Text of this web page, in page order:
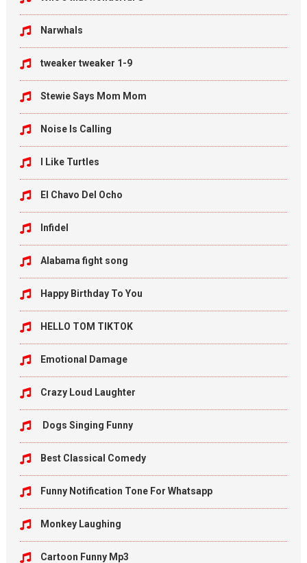
Narwhals
tweaker tweaker 1-9
Stewie Says Mom Mom
Noise Is Calling
I Like Turtles
El Chavo Del Ocho
Infidel
Alabama fight song
Happy Birthday To You
HELLO TOM TIKTOK
Emotional Damage
Crazy Loud Laughter
Dogs Singing Funny
Best Classical Comedy
Funny Notification Tone For Whatsapp
Monkey Laughing
Cartoon Funny Mp3